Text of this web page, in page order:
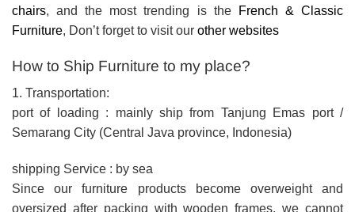
chairs, and the most trending is the
French & Classic
Furniture, Don’t forget to visit our other websites
How to Ship Furniture to my place?
1. Transportation:
port of loading : mainly ship from Tanjung Emas port /
Semarang City (Central Java province, Indonesia)
shipping Service : by sea
Since our furniture products become overweight and
oversized after packing with wooden frames, we cannot